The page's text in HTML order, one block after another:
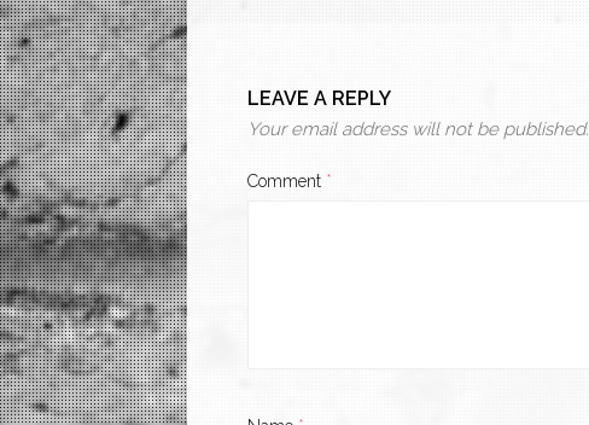
LEAVE A REPLY
Your email address will not be published.
Comment *